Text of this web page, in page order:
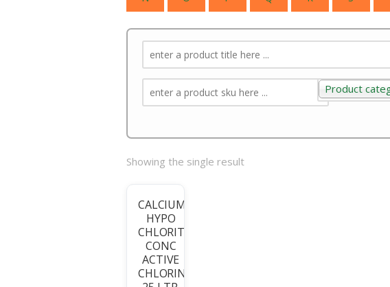
Product
Product
Showing the single result
CALCIUM
HYPO
CHLORITE
CONC
ACTIVE
CHLORINE